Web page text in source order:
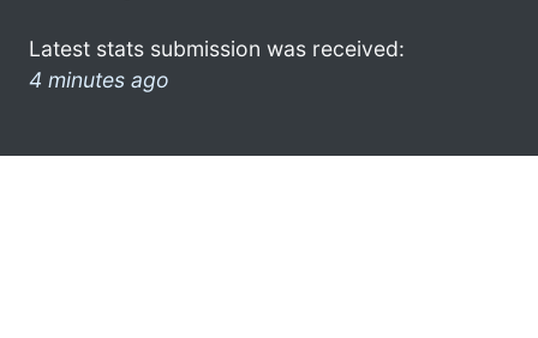
Latest stats submission was received:
4 minutes ago